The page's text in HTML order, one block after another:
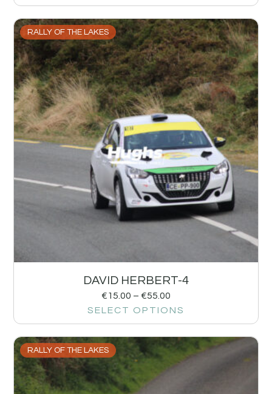
RALLY OF THE LAKES
DAVID HERBERT-4
€15.00 – €55.00
SELECT OPTIONS
RALLY OF THE LAKES